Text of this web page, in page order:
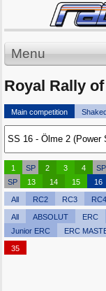
Menu
Royal Rally
Main competition
1 SP 2 3 4 SP
SP
13 14 15 16
All RC2 RC3 RC4
All ABSOLUT ERC
Junior ERC
ERC
35